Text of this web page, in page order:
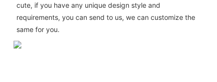
cute, if you have any unique design style and
requirements, you can send to us, we can customize the
same for you.